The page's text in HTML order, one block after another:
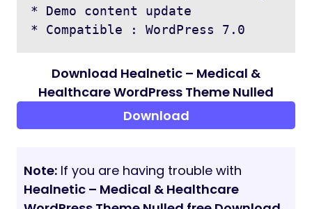
* Demo content update
Download Healnetic – Medical &
Healthcare WordPress Theme Nulled
Download
Note: If you are having trouble with
Healnetic – Medical & Healthcare